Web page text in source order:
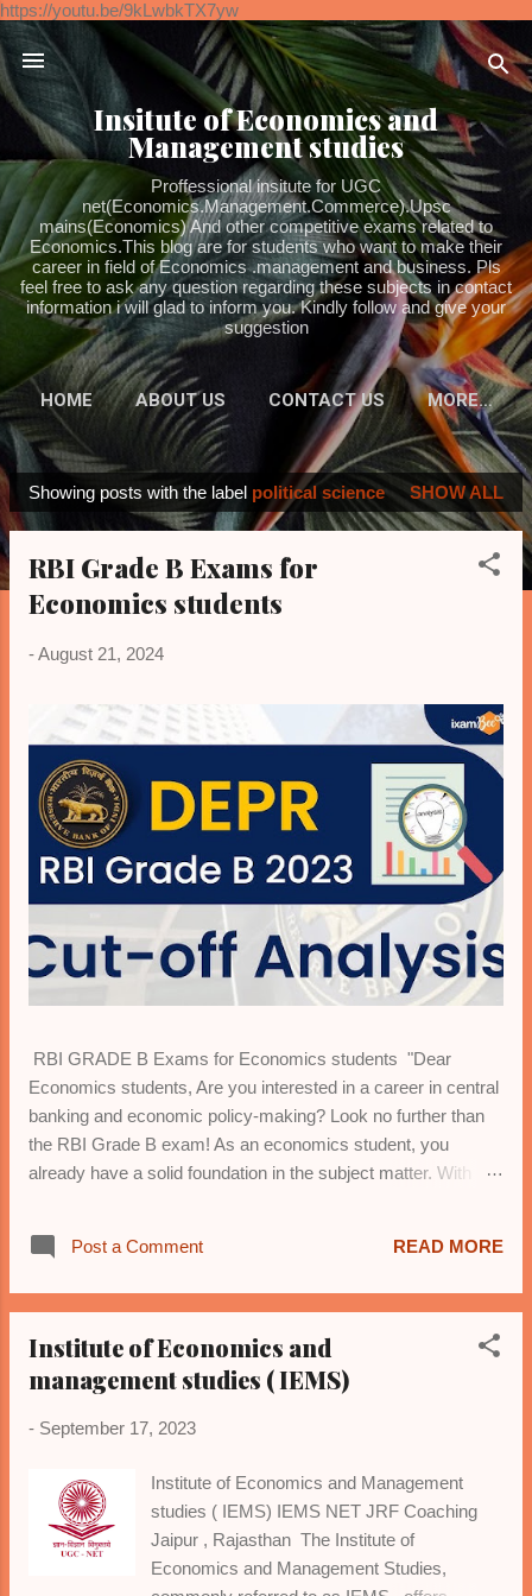
https://youtu.be/9kLwbkTX7yw
Skip to main content
Insitute of Economics and
Management studies
Proffessional insitute for UGC
net(Economics.Management.Commerce).Upsc
mains(Economics) And other competitive exams related to
Economics.This blog are for students who want to make their
career in field of Economics .management and business. Pls
feel free to ask any question regarding these subjects in contact
information i will glad to inform you. Kindly follow and give your
suggestion
HOME ABOUT US CONTACT US MORE…
P
o
Showing posts with the label political science SHOW ALL
RBI Grade B Exams for
Economics students
-August 21, 2024
RBI GRADE B Exams for Economics students "Dear
Economics students, Are you interested in a career in central
banking and economic policy-making? Look no further than
the RBI Grade B exam! As an economics student, you
already have a solid foundation in the subject matter. With
To prepare, focus on: 1. *Microeconomics*: Theory of
welfare economics. 2. *Macroeconomics*: National income
accounting, aggregate demand and supply, inflation, and
monetary policy. 3. *International Trade*: Gains from trade,
tariffs, exchange rates, and balance of payments. 4.
*Economic Growth and Development*: Models, indicators,
planning, liberalization, and economic reforms. 6. *Statistics*:
Descriptive and inferential statistics, data interpretation, and
analysis. 7...
Post a Comment READ MORE
Institute of Economics and
management studies ( IEMS)
- September 17, 2023
Institute of Economics and Management
studies ( IEMS) IEMS NET JRF Coaching
Jaipur , Rajasthan The Institute of
Economics and Management Studies,